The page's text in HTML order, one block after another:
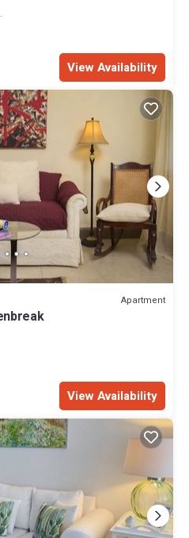
View Availability
Apartment
View Availability